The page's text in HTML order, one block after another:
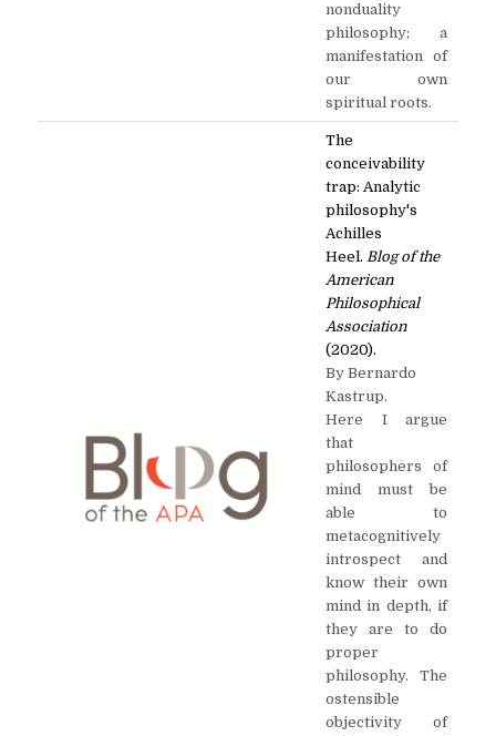
nonduality
philosophy; a
manifestation of
our own
spiritual roots.
The
conceivability
trap: Analytic
philosophy's
Achilles
Heel. Blog of the
American
Philosophical
Association
(2020).
By Bernardo
Kastrup.
Here I argue
that
philosophers of
mind must be
able to
metacognitively
introspect and
know their own
mind in depth, if
they are to do
proper
philosophy. The
ostensible
objectivity of